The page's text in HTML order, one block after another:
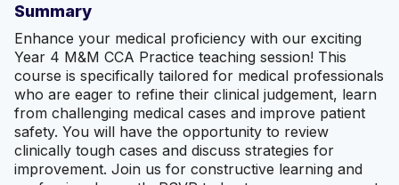
Summary
Enhance your medical proficiency with our exciting
Year 4 M&M CCA Practice teaching session! This
course is specifically tailored for medical professionals
who are eager to refine their clinical judgement, learn
from challenging medical cases and improve patient
safety. You will have the opportunity to review
clinically tough cases and discuss strategies for
improvement. Join us for constructive learning and